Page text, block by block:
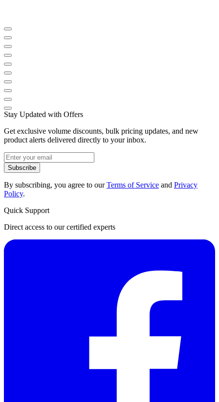
Stay Updated with Offers
Get exclusive volume discounts, bulk pricing updates, and new
product alerts delivered directly to your inbox.
Subscribe
By subscribing, you agree to ourTerms of Service and Privacy
Policy.
Quick Support
Direct access to our certified experts